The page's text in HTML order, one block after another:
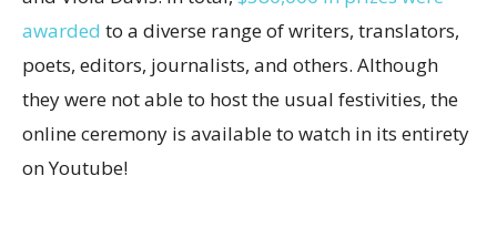
awarded to a diverse range of writers, translators,
poets, editors, journalists, and others. Although
they were not able to host the usual festivities, the
online ceremony is available to watch in its entirety
on Youtube!